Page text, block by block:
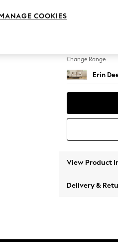
Change Range
Erin
View Product
Delivery &
COOKIES